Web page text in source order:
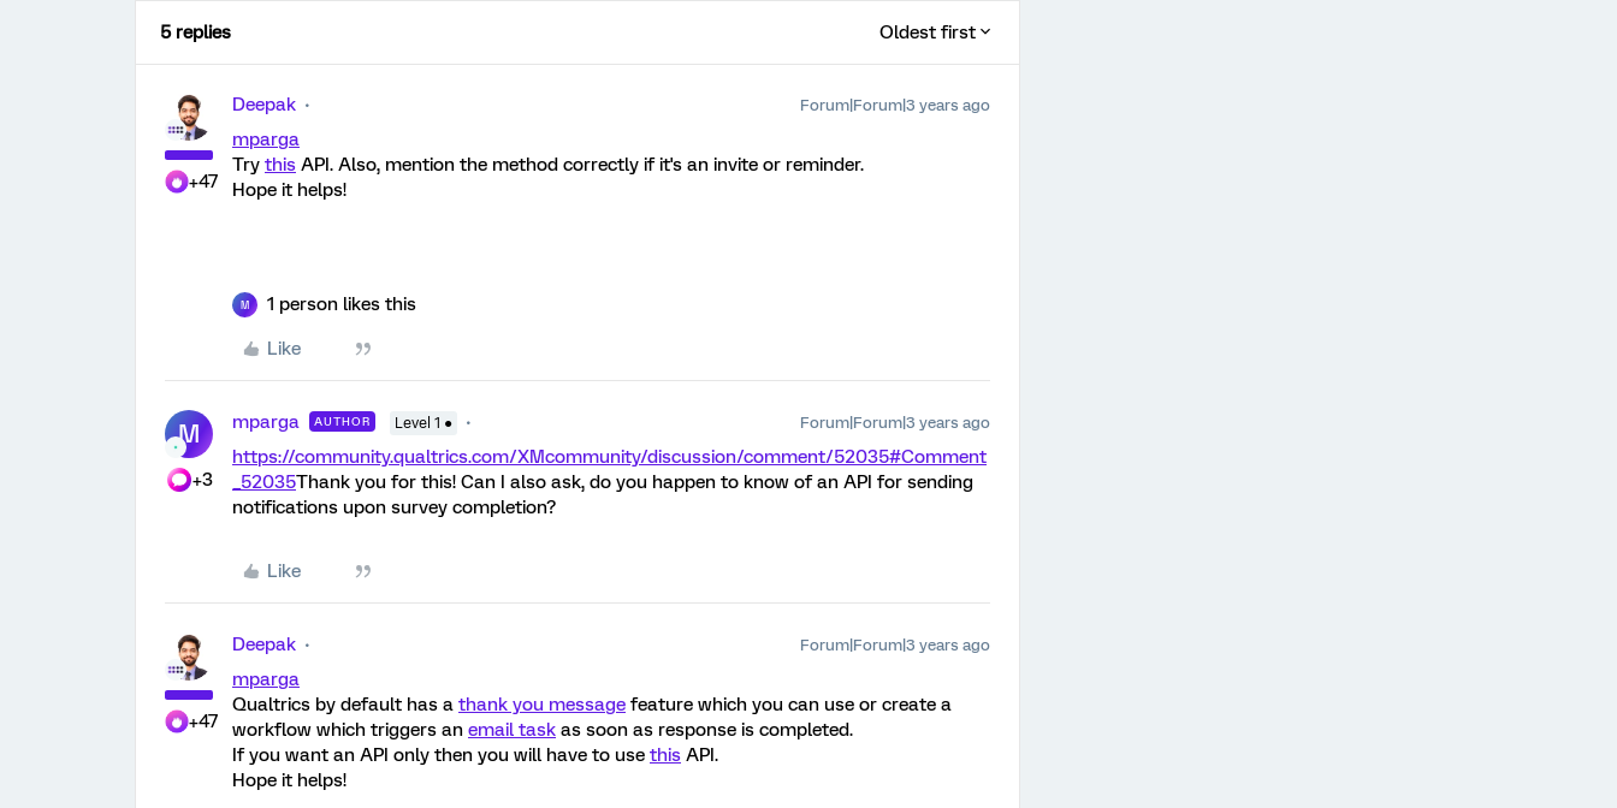
5 replies Oldest first
+47
Deepak Forum|Forum|3 years ago
mparga
Try this API. Also, mention the method correctly if it's an invite or reminder.
Hope it helps!
M 1 person likes this
Like
M
+3
mparga AUTHOR Level 1 ● Forum|Forum|3 years ago
https://community.qualtrics.com/XMcommunity/discussion/comment/52035#Comment
_52035Thank you for this! Can I also ask, do you happen to know of an API for sending
notifications upon survey completion?
Like
+47
Deepak Forum|Forum|3 years ago
mparga
Qualtrics by default has a thank you message feature which you can use or create a
workflow which triggers an email task as soon as response is completed.
If you want an API only then you will have to use this API.
Hope it helps!